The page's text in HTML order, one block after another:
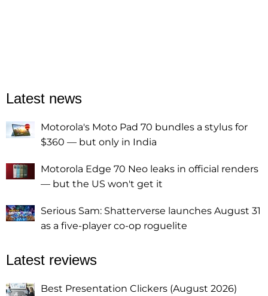
Latest news
Motorola's Moto Pad 70 bundles a stylus for
$360 — but only in India
Motorola Edge 70 Neo leaks in official renders
— but the US won't get it
Serious Sam: Shatterverse launches August 31
as a five-player co-op roguelite
Latest reviews
Best Presentation Clickers (August 2026)